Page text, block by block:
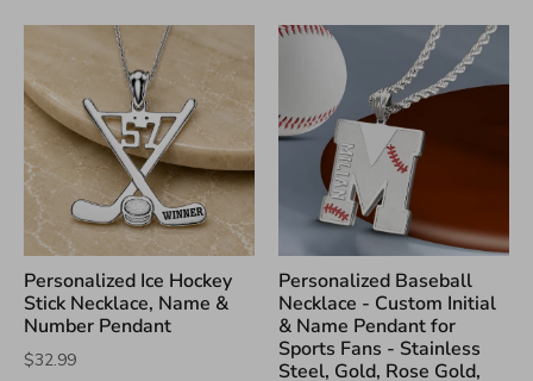
Personalized Ice Hockey
Stick Necklace, Name &
Number Pendant
$32.99
Personalized Baseball
Necklace - Custom Initial
& Name Pendant for
Sports Fans - Stainless
Steel, Gold, Rose Gold,